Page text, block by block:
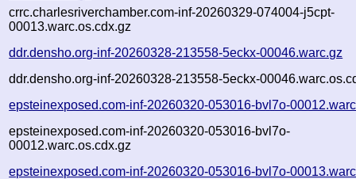
crrc.charlesriverchamber.com-inf-20260329-074004-j5cpt-
00013.warc.os.cdx.gz
ddr.densho.org-inf-20260328-213558-5eckx-00046.warc.gz
ddr.densho.org-inf-20260328-213558-5eckx-
epsteinexposed.com-inf-20260320-053016-bvl7o-
epsteinexposed.com-inf-20260320-053016-bvl7o-
00012.warc.os.cdx.gz
epsteinexposed.com-inf-20260320-053016-bvl7o-